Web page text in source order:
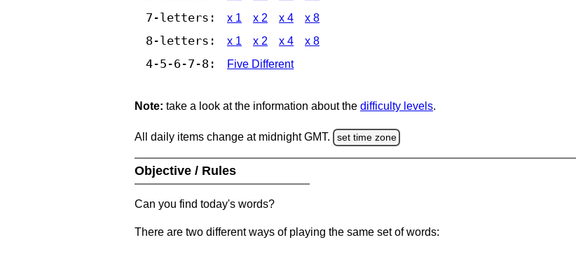
7-letters: x 1 x 2 x 4 x 8
8-letters: x 1 x 2 x 4 x 8
4-5-6-7-8: Five Different
Note: take a look at the information about the difficulty levels.
All daily items change at midnight GMT. set time zone
Objective / Rules
Can you find today's words?
There are two different ways of playing the same set of words: